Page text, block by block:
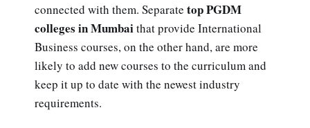
connected with them. Separate top PGDM
colleges in Mumbaithat provide International
Business courses, on the other hand, are more
likely to add new courses to the curriculum and
keep it up to date with the newest industry
requirements.